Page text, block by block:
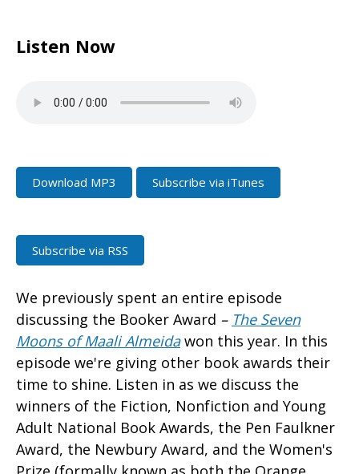
Listen Now
Download MP3 Subscribe via iTunes
Subscribe via RSS
We previously spent an entire episode
discussing the Booker Award – The Seven
Moons of Maali Almeidawon this year. In this
episode we're giving other book awards their
time to shine. Listen in as we discuss the
winners of the Fiction, Nonfiction and Young
Adult National Book Awards, the Pen Faulkner
Award, the Newbury Award, and the Women's